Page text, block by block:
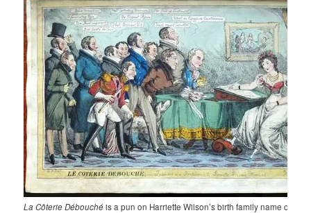
La Côterie Débouchéis a pun on Harriette Wilson’s birth family name of